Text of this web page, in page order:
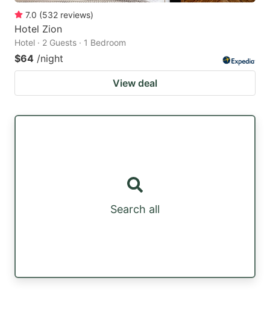
7.0 (532 reviews)
Hotel Zion
Hotel · 2 Guests · 1 Bedroom
$64 /night
View deal
Search all